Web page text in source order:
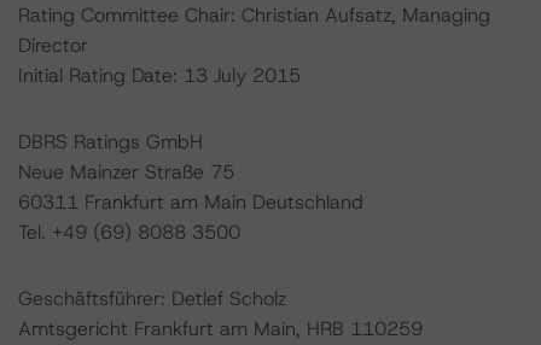
Rating Committee Chair: Christian Aufsatz, Managing
Director
Initial Rating Date: 13 July 2015
DBRS Ratings GmbH
Neue Mainzer Straße 75
60311 Frankfurt am Main Deutschland
Tel. +49 (69) 8088 3500
Geschäftsführer: Detlef Scholz
Amtsgericht Frankfurt am Main, HRB 110259